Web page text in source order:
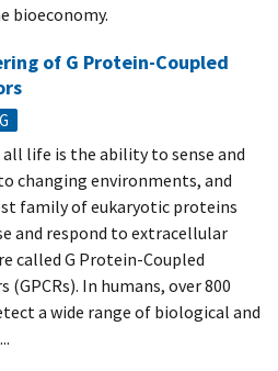
bioeconomy.
of G Protein-Coupled
life is the ability to sense and
changing environments, and
family of eukaryotic proteins
and respond to extracellular
called G Protein-Coupled
(GPCRs). In humans, over 800
a wide range of biological and